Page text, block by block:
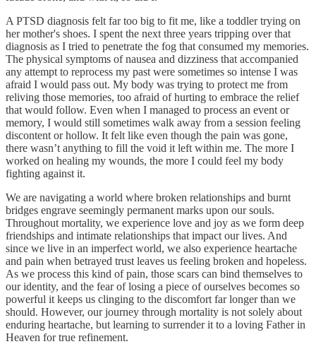
A PTSD diagnosis felt far too big to fit me, like a toddler trying on
her mother's shoes. I spent the next three years tripping over that
diagnosis as I tried to penetrate the fog that consumed my memories.
The physical symptoms of nausea and dizziness that accompanied
any attempt to reprocess my past were sometimes so intense I was
afraid I would pass out. My body was trying to protect me from
reliving those memories, too afraid of hurting to embrace the relief
that would follow. Even when I managed to process an event or
memory, I would still sometimes walk away from a session feeling
discontent or hollow. It felt like even though the pain was gone,
there wasn’t anything to fill the void it left within me. The more I
worked on healing my wounds, the more I could feel my body
fighting against it.
We are navigating a world where broken relationships and burnt
bridges engrave seemingly permanent marks upon our souls.
Throughout mortality, we experience love and joy as we form deep
friendships and intimate relationships that impact our lives. And
since we live in an imperfect world, we also experience heartache
and pain when betrayed trust leaves us feeling broken and hopeless.
As we process this kind of pain, those scars can bind themselves to
our identity, and the fear of losing a piece of ourselves becomes so
powerful it keeps us clinging to the discomfort far longer than we
should. However, our journey through mortality is not solely about
enduring heartache, but learning to surrender it to a loving Father in
Heaven for true refinement.